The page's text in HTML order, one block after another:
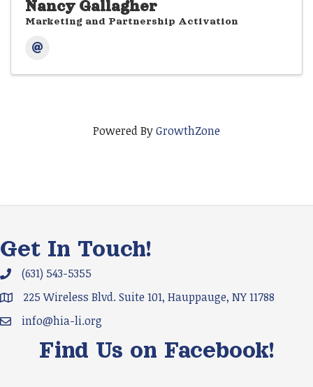
Nancy Gallagher
Marketing and Partnership Activation
Powered ByGrowthZone
Get In Touch!
Phone icon and link
(631) 543-5355
Google Map
225 Wireless Blvd. Suite 101, Hauppauge, NY 11788
Email icon and link
info@hia-li.org
Find Us on Facebook!